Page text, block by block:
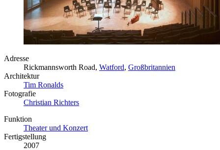
Adresse
Rickmannsworth Road, Watford, Großbritannien
Architektur
Tim Ronalds
Fotografie
Christian Richters
Funktion
Theater und Konzert
Fertigstellung
2007